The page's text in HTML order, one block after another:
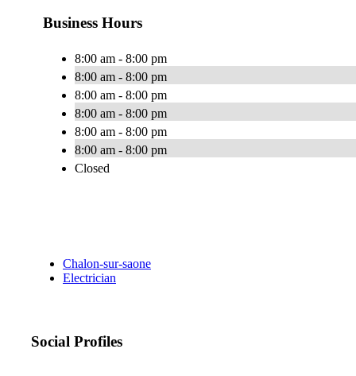
Business Hours
8:00 am - 8:00 pm
8:00 am - 8:00 pm
8:00 am - 8:00 pm
8:00 am - 8:00 pm
8:00 am - 8:00 pm
8:00 am - 8:00 pm
Closed
Chalon-sur-saone
Electrician
Social Profiles